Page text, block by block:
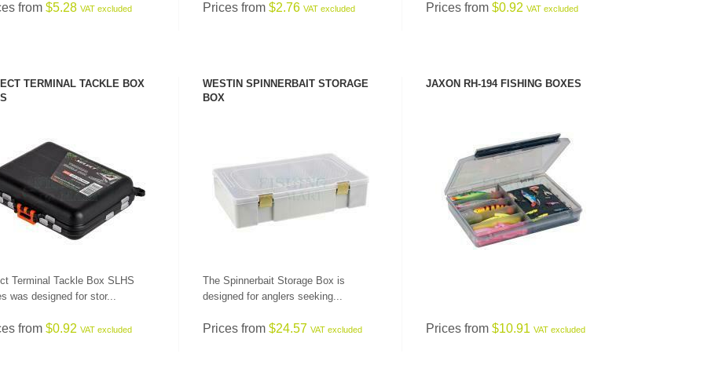
from $5.28 VAT excluded Prices from $2.76 VAT excluded Prices from$0.92VAT excluded
TERMINAL TACKLE BOX
SEE PRODUCT
Terminal Tackle Box SLHS
was designed for stor...
from $0.92 VAT excluded
WESTIN SPINNERBAIT STORAGE
BOX
SEE PRODUCT
The Spinnerbait Storage Box is
designed for anglers seeking...
Prices from $24.57 VAT excluded
JAXON RH-194 FISHING BOXES
Prices from$10.91VAT excluded